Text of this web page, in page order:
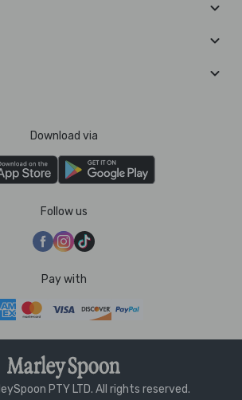
Download via
Follow us
Pay with
PTY LTD. All rights reserved.